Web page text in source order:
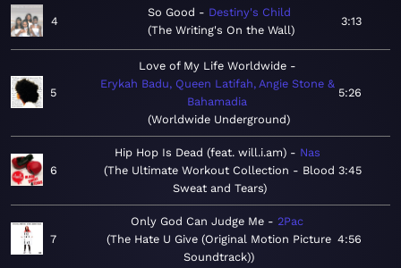
4
So Good
Destiny's Child
The Writing's On the Wall
3:13
5
Love of My Life Worldwide
Erykah Badu, Queen Latifah, Angie Stone &
Bahamadia
Worldwide Underground
5:26
6
Hip Hop Is Dead (feat. will.i.am)
Nas
The Ultimate Workout Collection - Blood
Sweat and Tears
3:45
7
Only God Can Judge Me
2Pac
The Hate U Give (Original Motion Picture
Soundtrack)
4:56